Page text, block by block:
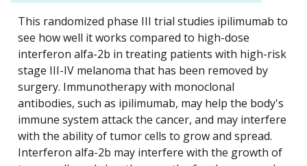
This randomized phase III trial studies ipilimumab to
see how well it works compared to high-dose
interferon alfa-2b in treating patients with high-risk
stage III-IV melanoma that has been removed by
surgery. Immunotherapy with monoclonal
antibodies, such as ipilimumab, may help the body's
immune system attack the cancer, and may interfere
with the ability of tumor cells to grow and spread.
Interferon alfa-2b may interfere with the growth of